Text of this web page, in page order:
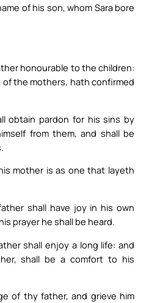
of his son, whom Sara bore
honourable to the children:
the mothers, hath confirmed
obtain pardon for his sins by
from them, and shall be
mother is as one that layeth
shall have joy in his own
prayer he shall be heard.
shall enjoy a long life: and
shall be a comfort to his
of thy father, and grieve him